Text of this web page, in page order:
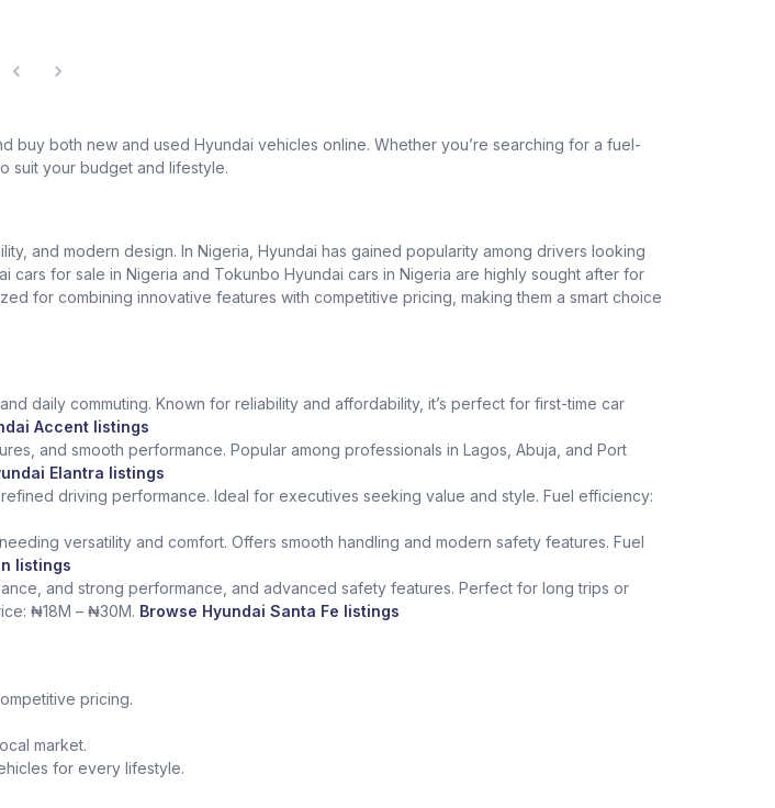
both new and used Hyundai vehicles online. Whether you’re searching for a fuel-
suit your budget and lifestyle.
and modern design. In Nigeria, Hyundai has gained popularity among drivers looking
cars for sale in Nigeria and Tokunbo Hyundai cars in Nigeria are highly sought after for
for combining innovative features with competitive pricing, making them a smart choice
daily commuting. Known for reliability and affordability, it’s perfect for first-time car
Accent listings
and smooth performance. Popular among professionals in Lagos, Abuja, and Port
Elantra listings
driving performance. Ideal for executives seeking value and style. Fuel efficiency:
versatility and comfort. Offers smooth handling and modern safety features. Fuel
listings
and strong performance, and advanced safety features. Perfect for long trips or
₦18M – ₦30M. Browse Hyundai Santa Fe listings
pricing.
market.
for every lifestyle.